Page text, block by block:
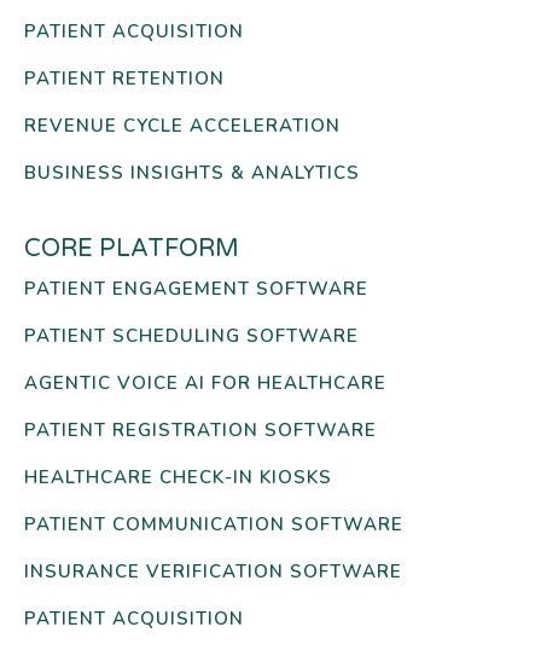
PATIENT ACQUISITION
PATIENT RETENTION
REVENUE CYCLE ACCELERATION
BUSINESS INSIGHTS & ANALYTICS
CORE PLATFORM
PATIENT ENGAGEMENT SOFTWARE
PATIENT SCHEDULING SOFTWARE
AGENTIC VOICE AI FOR HEALTHCARE
PATIENT REGISTRATION SOFTWARE
HEALTHCARE CHECK-IN KIOSKS
PATIENT COMMUNICATION SOFTWARE
INSURANCE VERIFICATION SOFTWARE
PATIENT ACQUISITION